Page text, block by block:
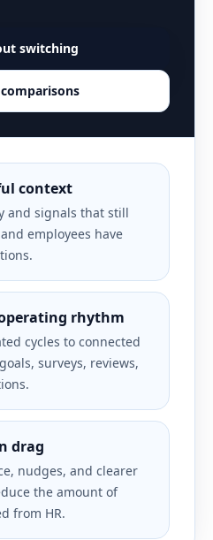
switching
context
and signals that still
employees have
rhythm
cycles to connected
surveys, reviews,
drag
nudges, and clearer
the amount of
from HR.